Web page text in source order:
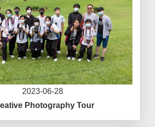
2023-06-28
Photography Tour